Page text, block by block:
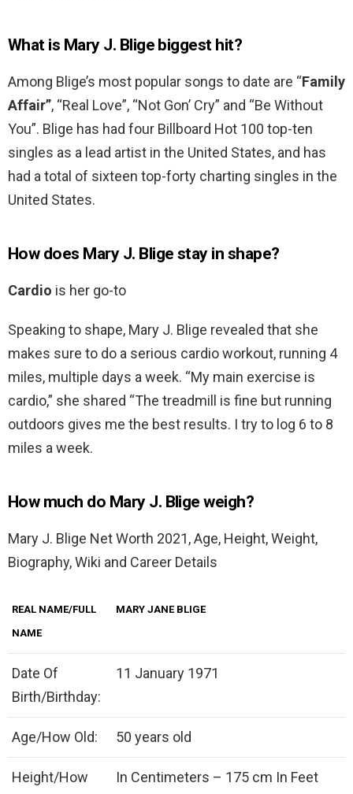
What is Mary J. Blige biggest hit?
Among Blige’s most popular songs to date are “Family
Affair”, “Real Love”, “Not Gon’ Cry” and “Be Without
You”. Blige has had four Billboard Hot 100 top-ten
singles as a lead artist in the United States, and has
had a total of sixteen top-forty charting singles in the
United States.
How does Mary J. Blige stay in shape?
Cardio is her go-to
Speaking to shape, Mary J. Blige revealed that she
makes sure to do a serious cardio workout, running 4
miles, multiple days a week. “My main exercise is
cardio,” she shared “The treadmill is fine but running
outdoors gives me the best results. I try to log 6 to 8
miles a week.
How much do Mary J. Blige weigh?
Mary J. Blige Net Worth 2021, Age, Height, Weight,
Biography, Wiki and Career Details
REAL NAME/FULL
NAME
MARY JANE BLIGE
Date Of
Birth/Birthday:
11 January 1971
Age/How Old: 50 years old
Height/How
In Centimeters – 175 cm In Feet